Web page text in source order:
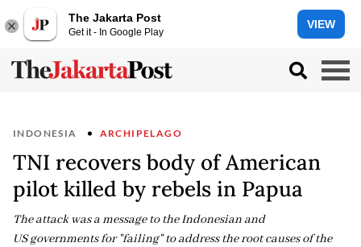
The Jakarta Post
Get it - In Google Play
VIEW
INDONESIA ARCHIPELAGO
TNI recovers body of American
pilot killed by rebels in Papua
The attack was a message to the Indonesian and
US governments for "failing" to address the root causes of the